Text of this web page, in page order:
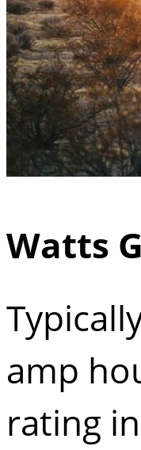
Watts
amp
rating